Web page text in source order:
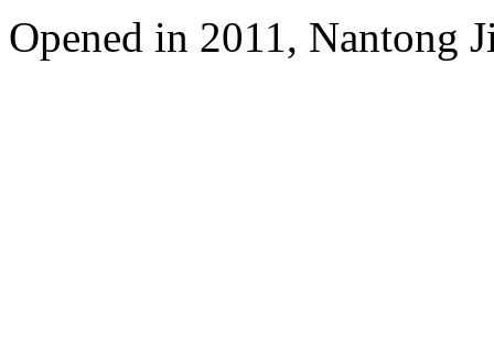
Opened in 2011, Nantong